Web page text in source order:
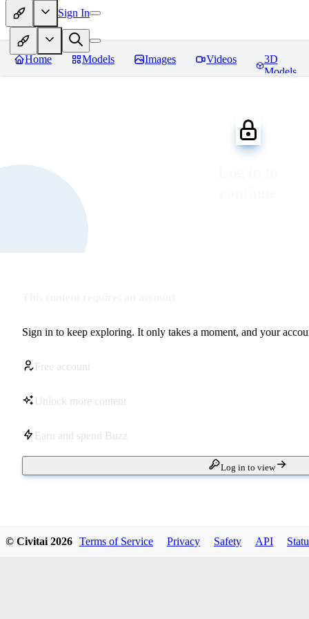
Sign In
Home Models Images Videos
3D
Models
Sign in to keep exploring. It only takes a moment, and your
Free account
Unlock more content
Earn and spend Buzz
Log in to view
© Civitai 2026 Terms of Service Privacy Safety API